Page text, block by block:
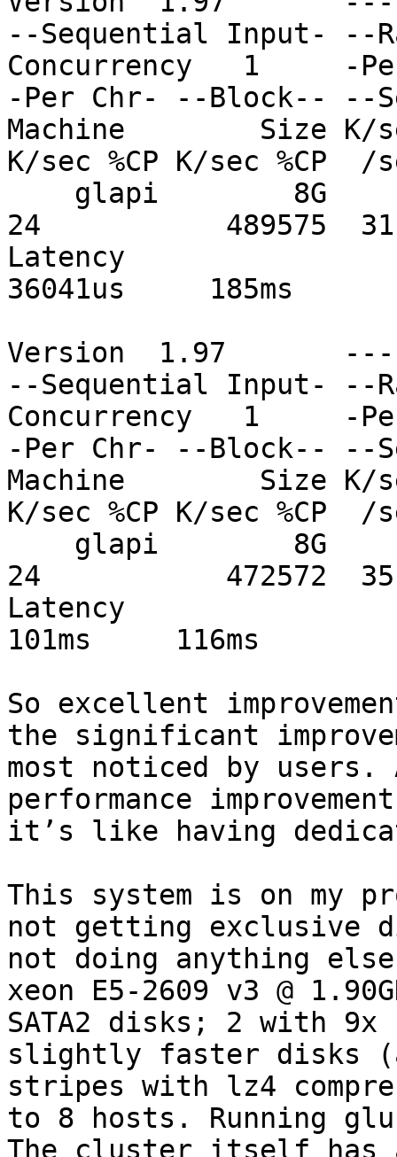
--Sequential Input- --
Concurrency   1     -
-Per Chr- --Block-- --
Machine        Size K/sec
K/sec %CP K/sec %CP  /
24           489575  31
Latency
36041us     185ms
Version  1.97
--Sequential Input- --
Concurrency   1     -
-Per Chr- --Block-- --
Machine        Size K/sec
K/sec %CP K/sec %CP  /
24           472572  35
Latency
101ms     116ms
So excellent
the significant
most noticed by users.
performance
it’s like having
This system is on my
not getting exclusive
not doing anything
xeon E5-2609 v3 @
SATA2 disks; 2 with
slightly faster disks
stripes with lz4
to 8 hosts. Running
The cluster itself has